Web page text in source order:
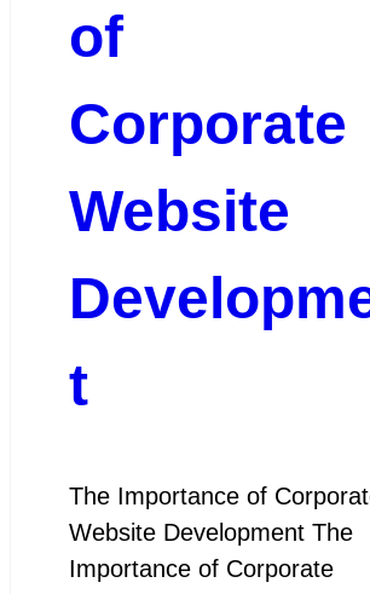
of
Corporate
Website
t
The Importance of
Website Development The
Importance of Corporate